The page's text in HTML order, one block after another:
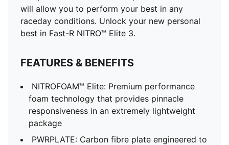
will allow you to perform your best in any
raceday conditions. Unlock your new personal
best in Fast-R NITRO™ Elite 3.
FEATURES & BENEFITS
NITROFOAM™ Elite: Premium performance
foam technology that provides pinnacle
responsiveness in an extremely lightweight
package
PWRPLATE: Carbon fibre plate engineered to